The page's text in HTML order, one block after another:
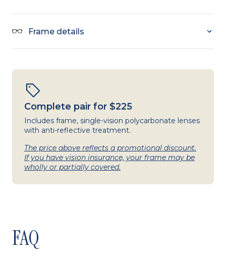
Frame details
Complete pair for $225
Includes frame, single-vision polycarbonate lenses
with anti-reflective treatment.
The price above reflects a promotional discount.
If you have vision insurance, your frame may be
wholly or partially covered.
FAQ